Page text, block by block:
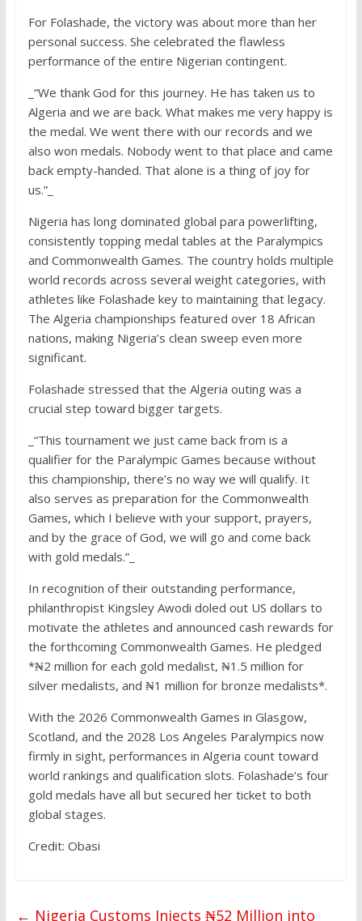
For Folashade, the victory was about more than her
personal success. She celebrated the flawless
performance of the entire Nigerian contingent.
_“We thank God for this journey. He has taken us to
Algeria and we are back. What makes me very happy is
the medal. We went there with our records and we
also won medals. Nobody went to that place and came
back empty-handed. That alone is a thing of joy for
us.”_
Nigeria has long dominated global para powerlifting,
consistently topping medal tables at the Paralympics
and Commonwealth Games. The country holds multiple
world records across several weight categories, with
athletes like Folashade key to maintaining that legacy.
The Algeria championships featured over 18 African
nations, making Nigeria’s clean sweep even more
significant.
Folashade stressed that the Algeria outing was a
crucial step toward bigger targets.
_“This tournament we just came back from is a
qualifier for the Paralympic Games because without
this championship, there’s no way we will qualify. It
also serves as preparation for the Commonwealth
Games, which I believe with your support, prayers,
and by the grace of God, we will go and come back
with gold medals.”_
In recognition of their outstanding performance,
philanthropist Kingsley Awodi doled out US dollars to
motivate the athletes and announced cash rewards for
the forthcoming Commonwealth Games. He pledged
*₦2 million for each gold medalist, ₦1.5 million for
silver medalists, and ₦1 million for bronze medalists*.
With the 2026 Commonwealth Games in Glasgow,
Scotland, and the 2028 Los Angeles Paralympics now
firmly in sight, performances in Algeria count toward
world rankings and qualification slots. Folashade’s four
gold medals have all but secured her ticket to both
global stages.
Credit: Obasi
← Nigeria Customs Injects ₦52 Million into